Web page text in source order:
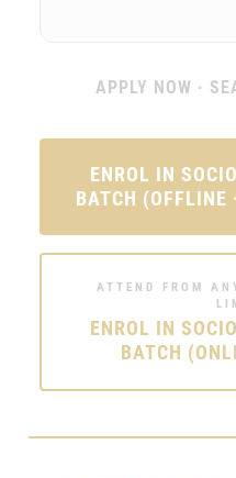
APPLY NOW ·
ENROL IN
BATCH
ATTEND FROM
ENROL IN
BATCH